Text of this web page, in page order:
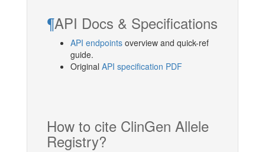
¶API Docs & Specifications
API endpointsoverview and quick-ref
guide.
Original API specification PDF
How to cite ClinGen Allele
Registry?